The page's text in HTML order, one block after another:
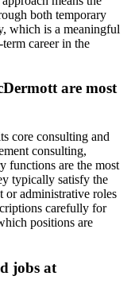
both temporary
which is a meaningful
career in the
are most
core consulting and
consulting,
functions are the most
typically satisfy the
or administrative roles
carefully for
positions are
jobs at